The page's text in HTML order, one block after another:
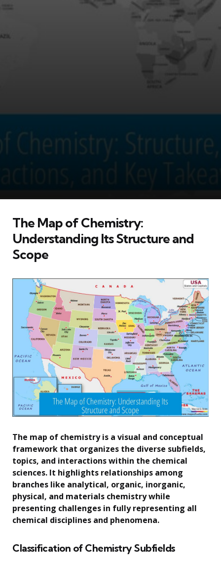
The Map of Chemistry:
Understanding Its Structure and
Scope
The map of chemistry is a visual and conceptual
framework that organizes the diverse subfields,
topics, and interactions within the chemical
sciences. It highlights relationships among
branches like analytical, organic, inorganic,
physical, and materials chemistry while
presenting challenges in fully representing all
chemical disciplines and phenomena.
Classification of Chemistry Subfields